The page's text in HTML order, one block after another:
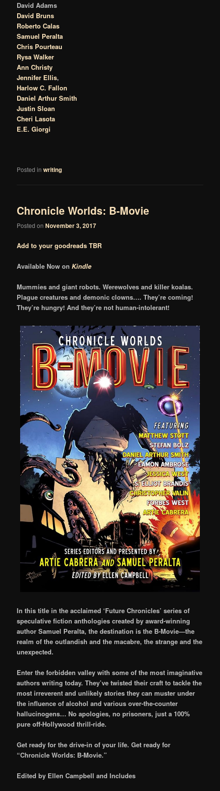
David Adams
David Bruns
Roberto Calas
Samuel Peralta
Chris Pourteau
Rysa Walker
Ann Christy
Jennifer Ellis,
Harlow C. Fallon
Daniel Arthur Smith
Justin Sloan
Cheri Lasota
E.E. Giorgi
Posted in writing
Chronicle Worlds: B-Movie
Posted onNovember 3, 2017
Add to your goodreads TBR
Available Now on Kindle
Mummies and giant robots. Werewolves and killer koalas.
Plague creatures and demonic clowns…. They’re coming!
They’re hungry! And they’re not human-intolerant!
In this title in the acclaimed ‘Future Chronicles’ series of
speculative fiction anthologies created by award-winning
author Samuel Peralta, the destination is the B-Movie—the
realm of the outlandish and the macabre, the strange and the
unexpected.
Enter the forbidden valley with some of the most imaginative
authors writing today. They’ve twisted their craft to tackle the
most irreverent and unlikely stories they can muster under
the influence of alcohol and various over-the-counter
hallucinogens… No apologies, no prisoners, just a 100%
pure off-Hollywood thrill-ride.
Get ready for the drive-in of your life. Get ready for
“Chronicle Worlds: B-Movie.”
Edited by Ellen Campbell and Includes